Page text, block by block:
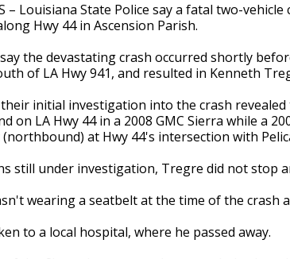
– Louisiana State Police say a fatal two-
Hwy 44 in Ascension Parish.
the devastating crash occurred shortly
of LA Hwy 941, and resulted in Kenneth
their initial investigation into the crash
on LA Hwy 44 in a 2008 GMC Sierra while a
at Hwy 44's intersection with
still under investigation, Tregre did not stop
wearing a seatbelt at the time of the crash
to a local hospital, where he passed away.